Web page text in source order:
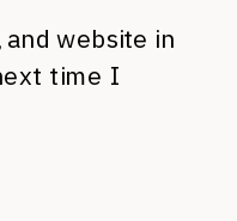
website in
time I